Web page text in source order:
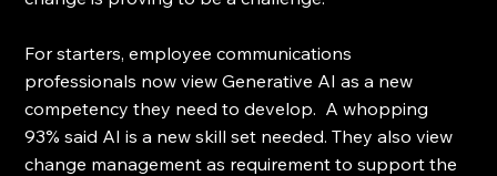
For starters, employee communications
professionals now view Generative AI as a new
competency they need to develop.  A whopping
93% said AI is a new skill set needed. They also view
change management as requirement to support the